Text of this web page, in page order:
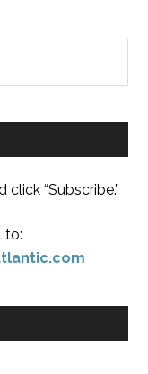
“Subscribe.”
to: